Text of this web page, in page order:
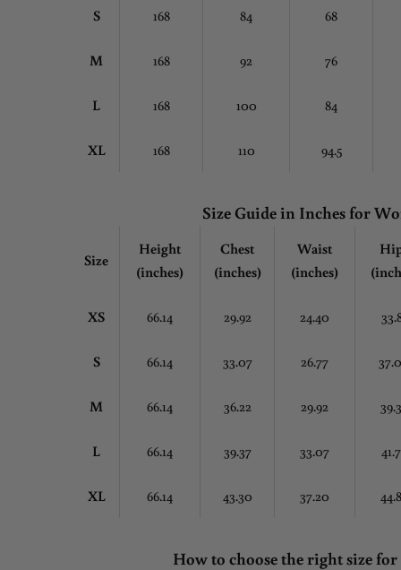
S 168 84 68
M 168 92 76
L 168 100 84
XL 168 110 94.5
Size Guide in Inches for
Size
Height
(inches)
Chest
(inches)
Waist
(inches)
XS 66.14 29.92 24.40
S 66.14 33.07 26.77
M 66.14 36.22 29.92
L 66.14 39.37 33.07
XL 66.14 43.30 37.20
How to choose the right size